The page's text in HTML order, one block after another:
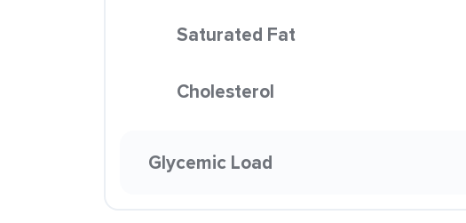
Saturated Fat
Cholesterol
Glycemic Load